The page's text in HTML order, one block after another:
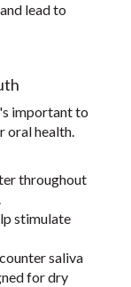
lead to
important to
oral health.
throughout
stimulate
saliva
for dry